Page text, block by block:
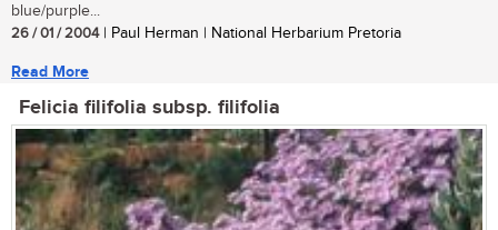
blue/purple...
26 / 01 / 2004| Paul Herman | National Herbarium Pretoria
Read More
Felicia filifolia subsp. filifolia